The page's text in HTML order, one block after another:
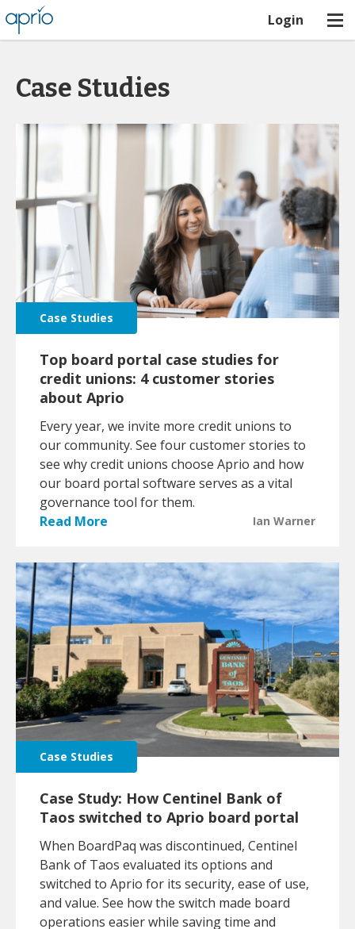
Login
Case Studies
Case Studies
Top board portal case studies for
credit unions: 4 customer stories
about Aprio
Every year, we invite more credit unions to
our community. See four customer stories to
see why credit unions choose Aprio and how
our board portal software serves as a vital
governance tool for them.
Read More
Ian Warner
Case Studies
Case Study: How Centinel Bank of
Taos switched to Aprio board portal
When BoardPaq was discontinued, Centinel
Bank of Taos evaluated its options and
switched to Aprio for its security, ease of use,
and value. See how the switch made board
operations easier while saving time and